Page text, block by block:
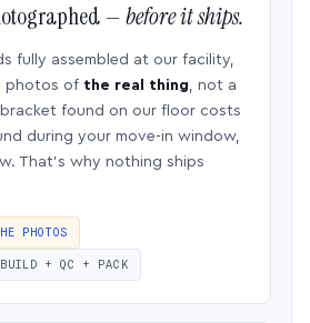
—before it ships.
fully assembled at our facility,
photos of the real thing, not a
bracket found on our floor costs
during your move-in window,
That’s why nothing ships
PHOTOS
+ QC + PACK